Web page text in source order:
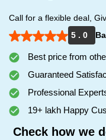
Call for a flexible deal,
5 . 0
Best price from
Guaranteed
Professional
19+ lakh Happy
Check how we